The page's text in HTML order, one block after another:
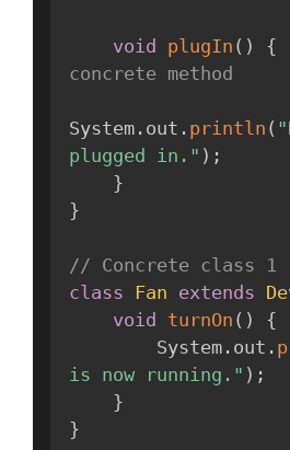
void plugIn ( ) {
concrete method
System . out . println (
plugged in." ) ;
}
}
// Concrete class 1
class
Fan extends
void turnOn ( )
{
        System
. out .
is now running." ) ;
}
}